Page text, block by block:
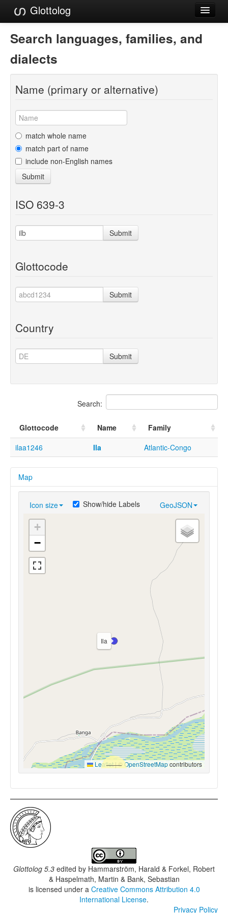
Glottolog
Languages
Families
Language Search
References
Reference Search
GlottoScope
About
Search languages, families, and
dialects
Name (primary or alternative)
match whole name
match part of name
include non-English names
Submit
ISO 639-3
Submit
Glottocode
Submit
Country
Submit
Search:
Glottocode Name
Family
ilaa1246
Ila Atlantic-Congo
Map
Icon size GeoJSON
Show/hide Labels
Ila
+
−
Leaflet|© OpenStreetMapcontributors
Glottolog 5.3 edited by Hammarström, Harald & Forkel, Robert
& Haspelmath, Martin & Bank, Sebastian
is licensed under a Creative Commons Attribution 4.0
International License.
Privacy Policy